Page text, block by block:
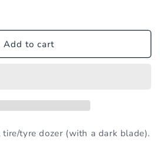
Add to cart
tyre dozer (with a dark blade).